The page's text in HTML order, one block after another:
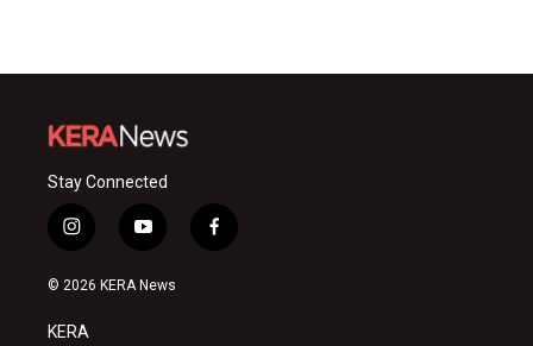
Stay Connected
i
n
s
a
y
o
u
f
a
© 2026 KERA News
KERA